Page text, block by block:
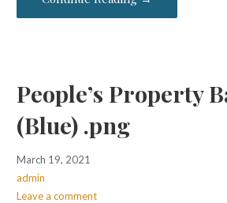
People’s Property
(Blue) .png
March 19, 2021
admin
Leave a comment